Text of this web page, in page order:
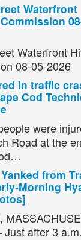
Waterfront
Waterfront
08-05-2026
in traffic
Cod
were
Road at the
from
Morning
Just after 3